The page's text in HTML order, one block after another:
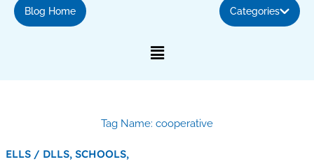
Blog Home Categories
Tag Name: cooperative
ELLS / DLLS, SCHOOLS,